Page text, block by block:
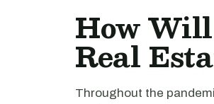
How
Real
Throughout the